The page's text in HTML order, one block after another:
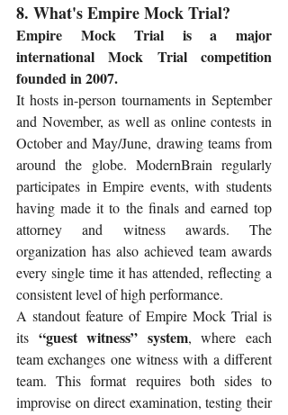
8. What's Empire Mock Trial?
Empire Mock Trial is a major
international Mock Trial competition
founded in 2007.
It hosts in-person tournaments in September
and November, as well as online contests in
October and May/June, drawing teams from
around the globe. ModernBrain regularly
participates in Empire events, with students
having made it to the finals and earned top
attorney and witness awards. The
organization has also achieved team awards
every single time it has attended, reflecting a
consistent level of high performance.
A standout feature of Empire Mock Trial is
its “guest witness” system, where each
team exchanges one witness with a different
team. This format requires both sides to
improvise on direct examination, testing their